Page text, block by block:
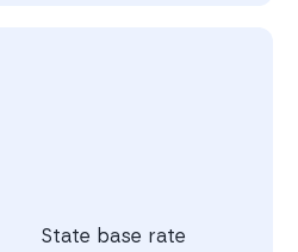
State base rate